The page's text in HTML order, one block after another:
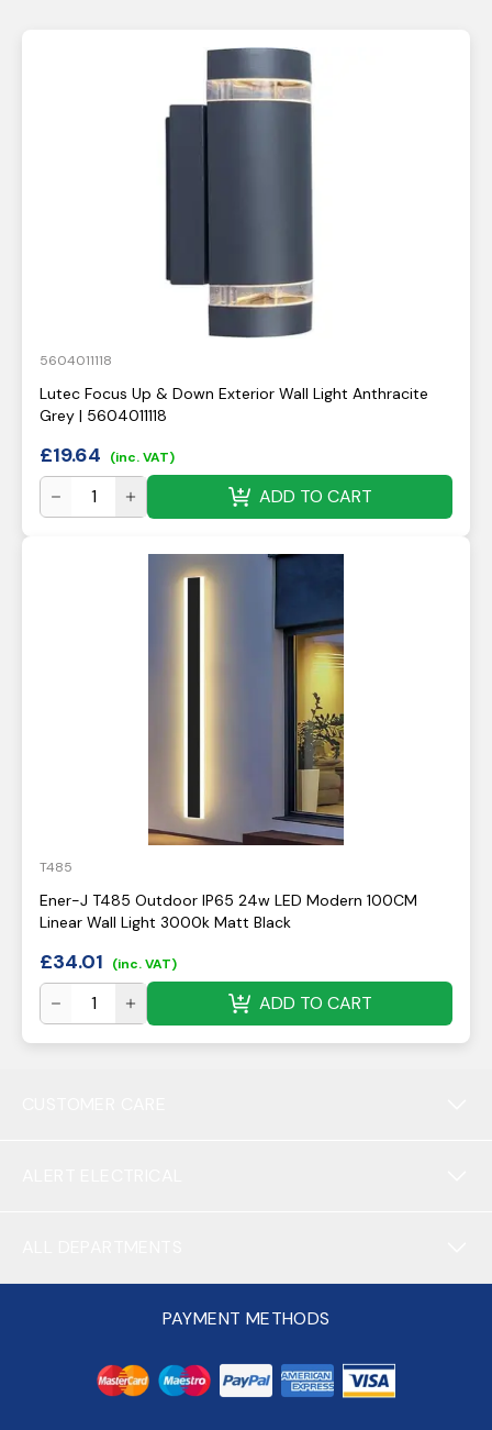
5604011118
Lutec Focus Up & Down Exterior Wall Light Anthracite
Grey | 5604011118
£19.64 (inc. VAT)
ADD TO CART
T485
Ener-J T485 Outdoor IP65 24w LED Modern 100CM
Linear Wall Light 3000k Matt Black
£34.01 (inc. VAT)
ADD TO CART
PAYMENT METHODS